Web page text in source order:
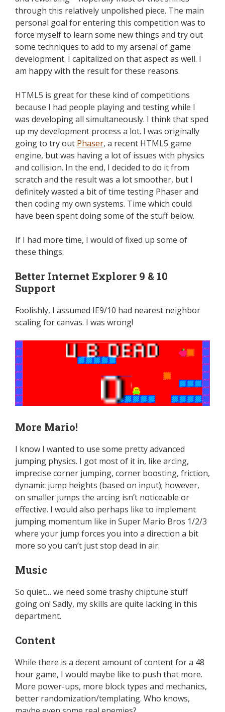
through this relatively unpolished piece. The main
personal goal for entering this competition was to
force myself to learn some new things and try out
some techniques to add to my arsenal of game
development. I capitalized on that aspect as well. I
am happy with the result for these reasons.
HTML5 is great for these kind of competitions
because I had people playing and testing while I
was developing all simultaneously. I think that sped
up my development process a lot. I was originally
going to try out Phaser, a recent HTML5 game
engine, but was having a lot of issues with physics
and collision. In the end, I decided to do it from
scratch and the result was a lot smoother, but I
definitely wasted a bit of time testing Phaser and
then coding my own systems. Time which could
have been spent doing some of the stuff below.
If I had more time, I would of fixed up some of
these things:
Better Internet Explorer 9 & 10
Support
Foolishly, I assumed IE9/10 had nearest neighbor
scaling for canvas. I was wrong!
More Mario!
I know I wanted to use some pretty advanced
jumping physics. I got most of it in, like arcing,
imprecise corner jumping, corner boosting, friction,
dynamic jump heights (based on input); however,
on smaller jumps the arcing isn’t noticeable or
effective. I would also perhaps like to implement
jumping momentum like in Super Mario Bros 1/2/3
where your jump forces you into a direction a bit
more so you can’t just stop dead in air.
Music
So quiet… we need some trashy chiptune stuff
going on! Sadly, my skills are quite lacking in this
department.
Content
While there is a decent amount of content for a 48
hour game, I would maybe like to push that more.
More power-ups, more block types and mechanics,
better randomization/templating. Who knows,